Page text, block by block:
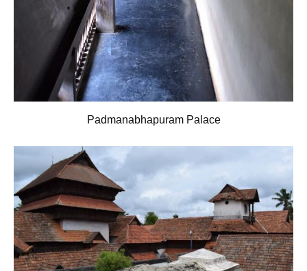
Padmanabhapuram Palace